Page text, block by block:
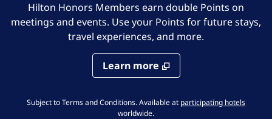
Hilton Honors Members earn double Points on
meetings and events. Use your Points for future stays,
travel experiences, and more.
Learn more
Subject to Terms and Conditions. Available at participating hotels,
worldwide.